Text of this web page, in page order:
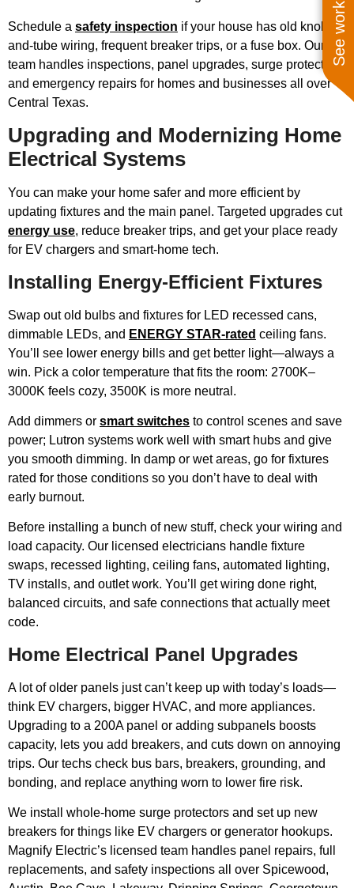
Schedule a safety inspection if your house has old knob-
and-tube wiring, frequent breaker trips, or a fuse box. Our
team handles inspections, panel upgrades, surge protectors,
and emergency repairs for homes and businesses all over
Central Texas.
Upgrading and Modernizing Home
Electrical Systems
You can make your home safer and more efficient by
updating fixtures and the main panel. Targeted upgrades cut
energy use, reduce breaker trips, and get your place ready
for EV chargers and smart-home tech.
Installing Energy-Efficient Fixtures
Swap out old bulbs and fixtures for LED recessed cans,
dimmable LEDs, and ENERGY STAR-rated ceiling fans.
You’ll see lower energy bills and get better light—always a
win. Pick a color temperature that fits the room: 2700K–
3000K feels cozy, 3500K is more neutral.
Add dimmers or smart switches to control scenes and save
power; Lutron systems work well with smart hubs and give
you smooth dimming. In damp or wet areas, go for fixtures
rated for those conditions so you don’t have to deal with
early burnout.
Before installing a bunch of new stuff, check your wiring and
load capacity. Our licensed electricians handle fixture
swaps, recessed lighting, ceiling fans, automated lighting,
TV installs, and outlet work. You’ll get wiring done right,
balanced circuits, and safe connections that actually meet
code.
Home Electrical Panel Upgrades
A lot of older panels just can’t keep up with today’s loads—
think EV chargers, bigger HVAC, and more appliances.
Upgrading to a 200A panel or adding subpanels boosts
capacity, lets you add breakers, and cuts down on annoying
trips. Our techs check bus bars, breakers, grounding, and
bonding, and replace anything worn to lower fire risk.
We install whole-home surge protectors and set up new
breakers for things like EV chargers or generator hookups.
Magnify Electric’s licensed team handles panel repairs, full
replacements, and safety inspections all over Spicewood,